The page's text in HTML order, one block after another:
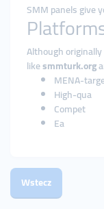
SMM panels give
Although
likesmmturk.org
MENA-
High-qua
Compet
Ea
Wstecz